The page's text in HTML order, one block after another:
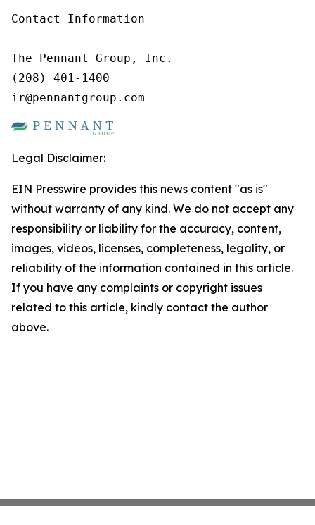
Contact Information
The Pennant Group, Inc.
(208) 401-1400
ir@pennantgroup.com
Legal Disclaimer:
EIN Presswire provides this news content "as is"
without warranty of any kind. We do not accept any
responsibility or liability for the accuracy, content,
images, videos, licenses, completeness, legality, or
reliability of the information contained in this article.
If you have any complaints or copyright issues
related to this article, kindly contact the author
above.